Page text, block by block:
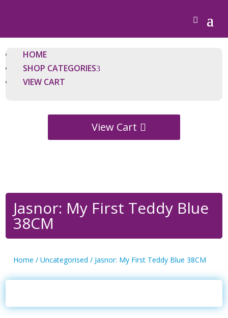
HOME
SHOP CATEGORIES
VIEW CART
View Cart
Jasnor: My First Teddy Blue
38CM
Home /Uncategorised / Jasnor: My First Teddy Blue 38CM